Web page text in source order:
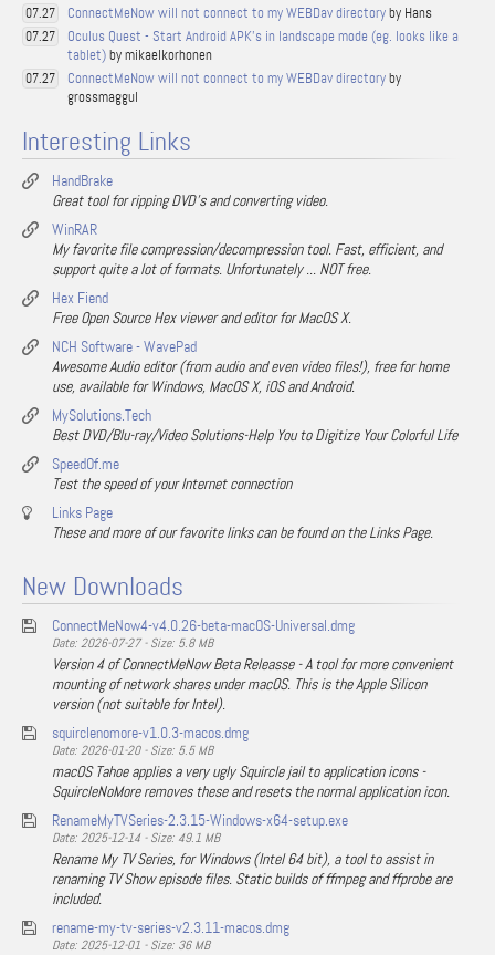
07.27 ConnectMeNow will not connect to my WEBDav directoryby Hans
07.27
Oculus Quest - Start Android APK's in landscape mode (eg. looks like a
tablet)by mikaelkorhonen
07.27 ConnectMeNow will not connect to my WEBDav directoryby
grossmaggul
Interesting Links
HandBrake
Great tool for ripping DVD's and converting video.
WinRAR
My favorite file compression/decompression tool. Fast, efficient, and
support quite a lot of formats. Unfortunately ... NOT free.
Hex Fiend
Free Open Source Hex viewer and editor for MacOS X.
NCH Software - WavePad
Awesome Audio editor (from audio and even video files!), free for home
use, available for Windows, MacOS X, iOS and Android.
MySolutions.Tech
Best DVD/Blu-ray/Video Solutions-Help You to Digitize Your Colorful Life
SpeedOf.me
Test the speed of your Internet connection
Links Page
These and more of our favorite links can be found on the Links Page.
New Downloads
ConnectMeNow4-v4.0.26-beta-macOS-Universal.dmg
Date: 2026-07-27 - Size: 5.8 MB
Version 4 of ConnectMeNow Beta Releasse - A tool for more convenient
mounting of network shares under macOS. This is the Apple Silicon
version (not suitable for Intel).
squirclenomore-v1.0.3-macos.dmg
Date: 2026-01-20 - Size: 5.5 MB
macOS Tahoe applies a very ugly Squircle jail to application icons -
SquircleNoMore removes these and resets the normal application icon.
RenameMyTVSeries-2.3.15-Windows-x64-setup.exe
Date: 2025-12-14 - Size: 49.1 MB
Rename My TV Series, for Windows (Intel 64 bit), a tool to assist in
renaming TV Show episode files. Static builds of ffmpeg and ffprobe are
included.
rename-my-tv-series-v2.3.11-macos.dmg
Date: 2025-12-01 - Size: 36 MB